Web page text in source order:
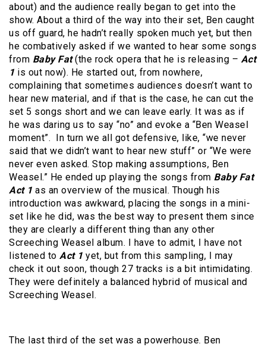
about) and the audience really began to get into the
show. About a third of the way into their set, Ben caught
us off guard, he hadn’t really spoken much yet, but then
he combatively asked if we wanted to hear some songs
from Baby Fat(the rock opera that he is releasing – Act
1 is out now). He started out, from nowhere,
complaining that sometimes audiences doesn’t want to
hear new material, and if that is the case, he can cut the
set 5 songs short and we can leave early. It was as if
he was daring us to say “no” and evoke a “Ben Weasel
moment”. In turn we all got defensive, like, “we never
said that we didn’t want to hear new stuff” or “We were
never even asked. Stop making assumptions, Ben
Weasel.” He ended up playing the songs from Baby Fat
Act 1 as an overview of the musical. Though his
introduction was awkward, placing the songs in a mini-
set like he did, was the best way to present them since
they are clearly a different thing than any other
Screeching Weasel album. I have to admit, I have not
listened to Act 1 yet, but from this sampling, I may
check it out soon, though 27 tracks is a bit intimidating.
They were definitely a balanced hybrid of musical and
Screeching Weasel.
The last third of the set was a powerhouse. Ben